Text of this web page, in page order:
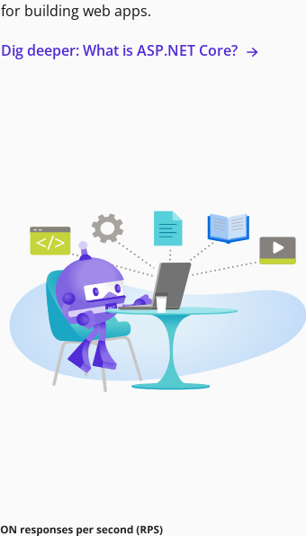
for building web apps.
Dig deeper: What is ASP.NET Core?